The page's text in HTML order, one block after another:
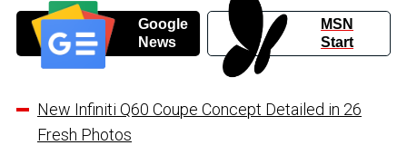
Google
News
MSN
Start
New Infiniti Q60 Coupe Concept Detailed in 26
Fresh Photos